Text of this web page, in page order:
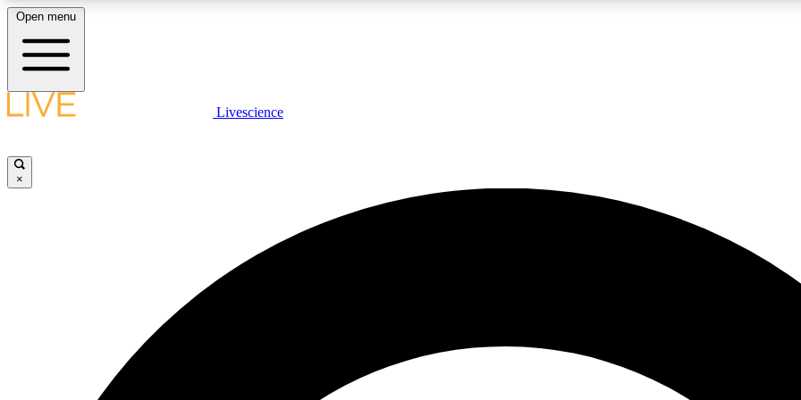
LIVE SCIENCE PLUS
JOIN
Open menu
Livescience
×